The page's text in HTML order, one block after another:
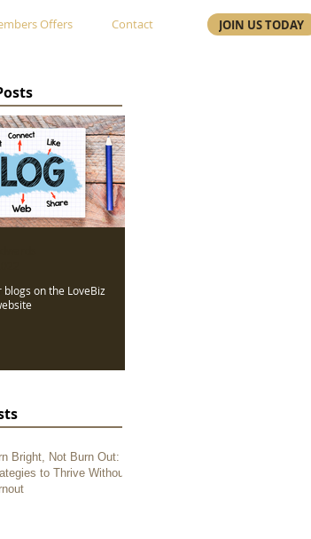
Offers Contact JOIN US TODAY
on the LoveBiz
Bright, Not Burn Out:
to Thrive Without